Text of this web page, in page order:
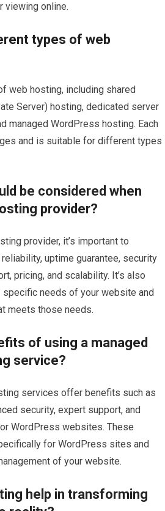
viewing online.
types of web
web hosting, including shared
Server) hosting, dedicated server
managed WordPress hosting. Each
and is suitable for different types
be considered when
provider?
provider, it’s important to
uptime guarantee, security
pricing, and scalability. It’s also
needs of your website and
meets those needs.
of using a managed
service?
services offer benefits such as
security, expert support, and
WordPress websites. These
for WordPress sites and
of your website.
help in transforming